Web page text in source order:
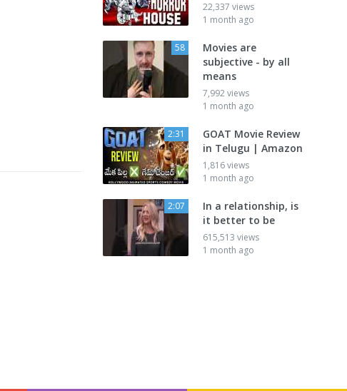
22,337 views
1 month ago
58
Movies are
subjective - by all
means
7,992 views
1 month ago
2:31
GOAT Movie Review
in Telugu | Amazon
1,816 views
1 month ago
2:07
In a relationship, is
it better to be
615,513 views
1 month ago